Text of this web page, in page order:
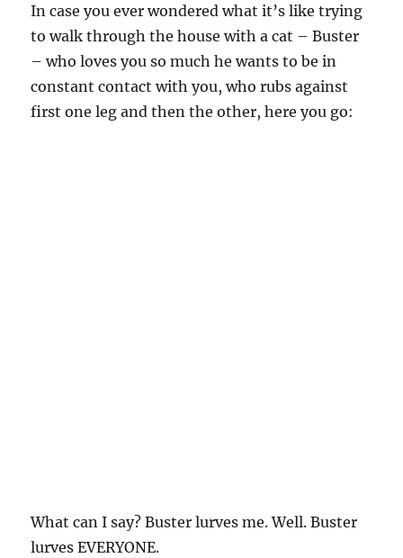
In case you ever wondered what it’s like trying
to walk through the house with a cat – Buster
– who loves you so much he wants to be in
constant contact with you, who rubs against
first one leg and then the other, here you go:
What can I say? Buster lurves me. Well. Buster
lurves EVERYONE.